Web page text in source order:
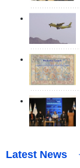
Latest News